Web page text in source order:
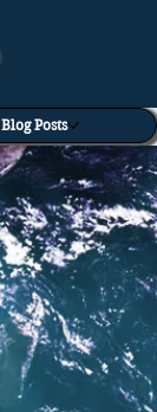
Blog Posts